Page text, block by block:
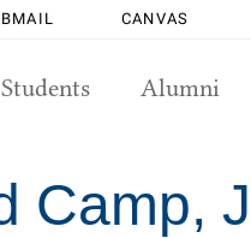
CANVAS
Students Alumni
Camp,